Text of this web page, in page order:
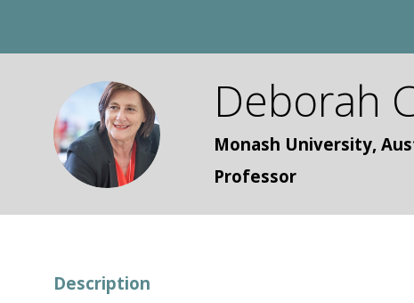
DC
Deborah
Monash University,
Professor
Description